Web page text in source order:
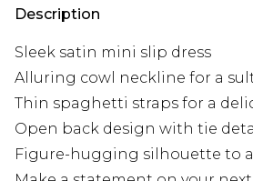
Description
Sleek satin mini slip dress
Alluring cowl neckline for a
Thin spaghetti straps for a
Open back design with tie
Figure-hugging silhouette to